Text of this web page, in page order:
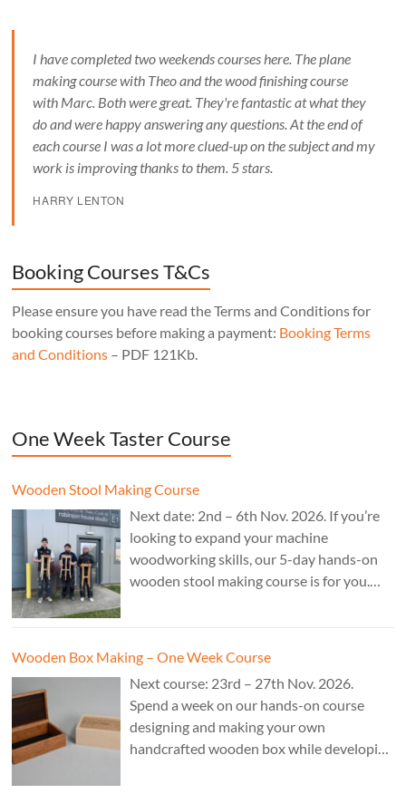
I have completed two weekends courses here. The plane
making course with Theo and the wood finishing course
with Marc. Both were great. They're fantastic at what they
do and were happy answering any questions. At the end of
each course I was a lot more clued-up on the subject and my
work is improving thanks to them. 5 stars.
HARRY LENTON
Booking Courses T&Cs
Please ensure you have read the Terms and Conditions for
booking courses before making a payment: Booking Terms
and Conditions – PDF 121Kb.
One Week Taster Course
Wooden Stool Making Course
Next date: 2nd – 6th Nov. 2026. If you’re
looking to expand your machine
woodworking skills, our 5-day hands-on
wooden stool making course is for you.
Wooden Box Making – One Week Course
Next course: 23rd – 27th Nov. 2026.
Spend a week on our hands-on course
designing and making your own
handcrafted wooden box while developing